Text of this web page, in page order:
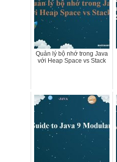
Quản lý bộ nhớ trong Java
với Heap Space vs Stack